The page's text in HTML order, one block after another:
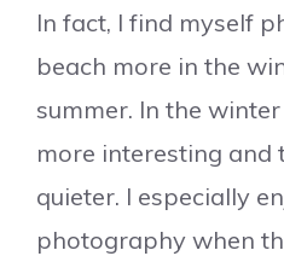
In fact, I find myself
beach more in the
summer. In the
more interesting and
quieter. I especially
photography when